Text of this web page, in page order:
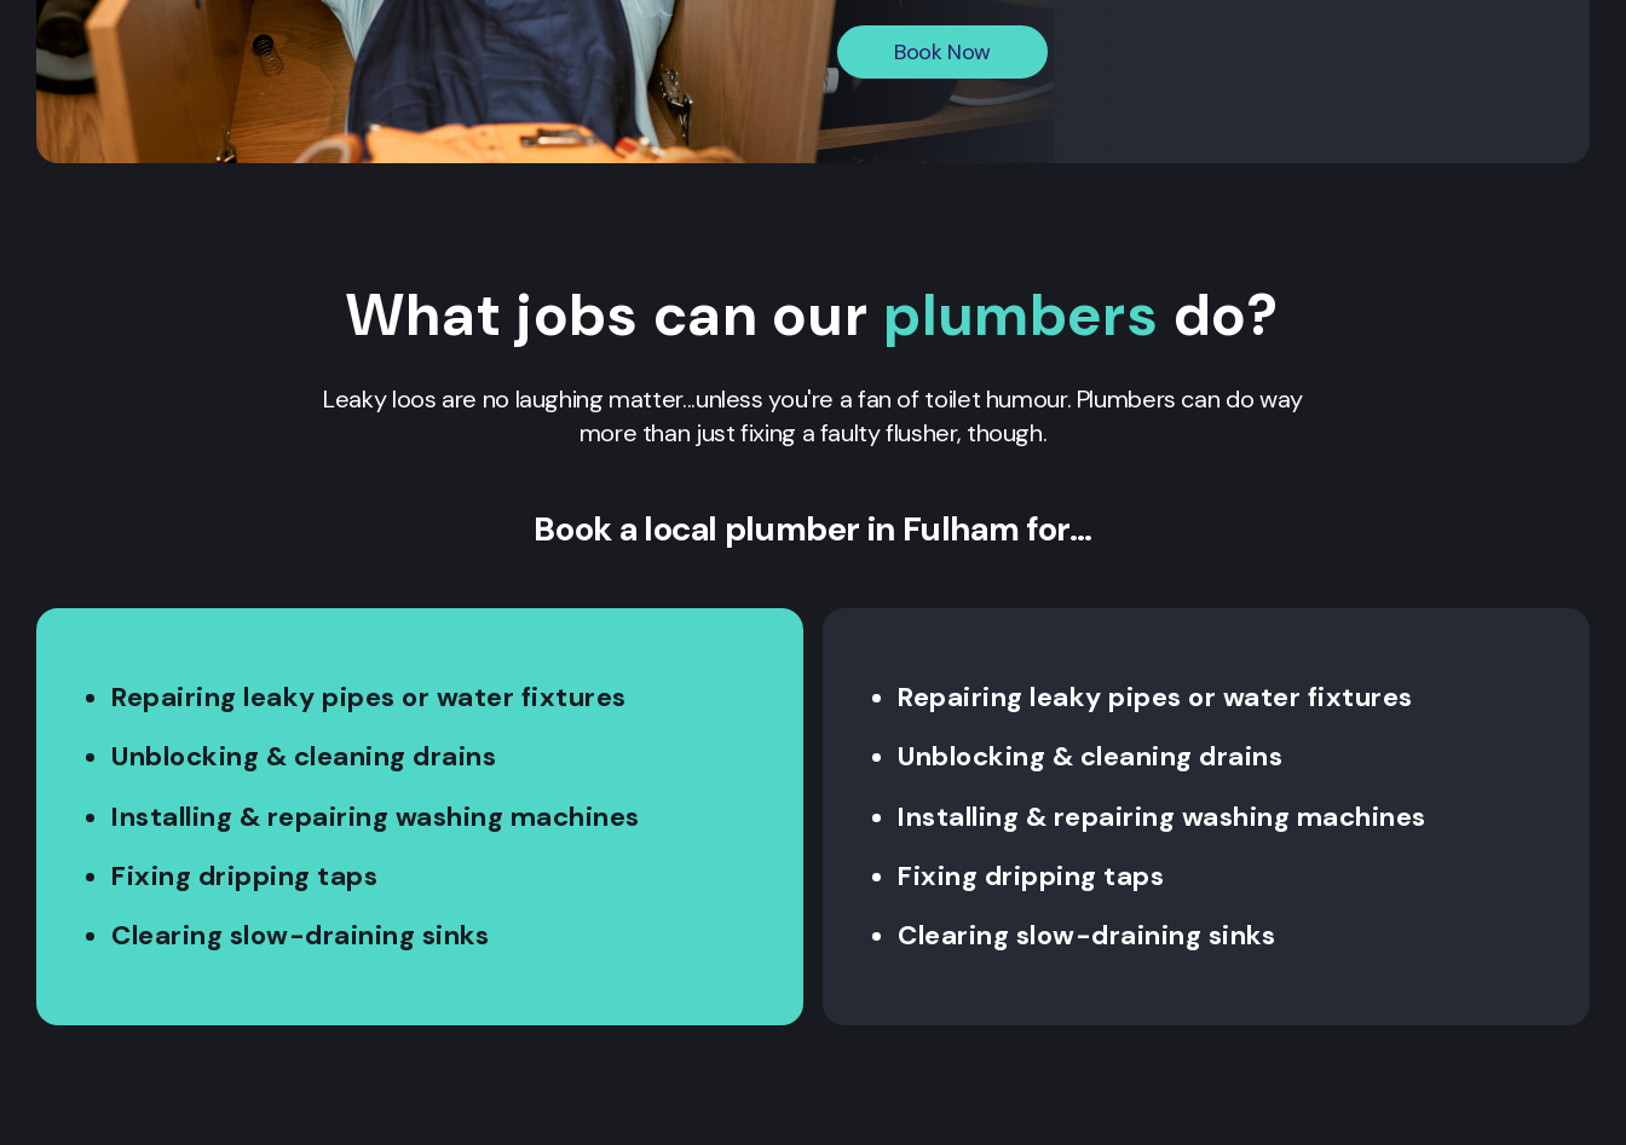
Book Now
What jobs can our plumbers do?
Leaky loos are no laughing matter...unless you're a fan of toilet humour. Plumbers can do way
more than just fixing a faulty flusher, though.
Book a local plumber in Fulham for…
Repairing leaky pipes or water fixtures
Unblocking & cleaning drains
Installing & repairing washing machines
Fixing dripping taps
Clearing slow-draining sinks
Repairing leaky pipes or water fixtures
Unblocking & cleaning drains
Installing & repairing washing machines
Fixing dripping taps
Clearing slow-draining sinks